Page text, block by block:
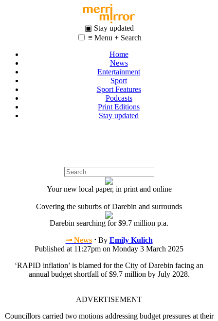
▣ Stay updated
≡ Menu + Search
Home
News
Entertainment
Sport
Sport Features
Podcasts
Print Editions
Stay updated
Your new local paper, in print and online
Covering the suburbs of Darebin and surrounds
Darebin searching for $9.7 million p.a.
⊸ News ⋅ By Emily Kulich
Published at 11:27pm on Monday 3 March 2025
‘RAPID inflation’ is blamed for the City of Darebin facing an
annual budget shortfall of $9.7 million by July 2028.
ADVERTISEMENT
Councillors carried two motions addressing budget pressures at their